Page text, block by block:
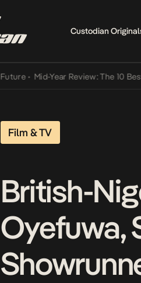
Custodian
Mid-Year Review: The 10 Best
Film & TV
British-
Oyefuwa,